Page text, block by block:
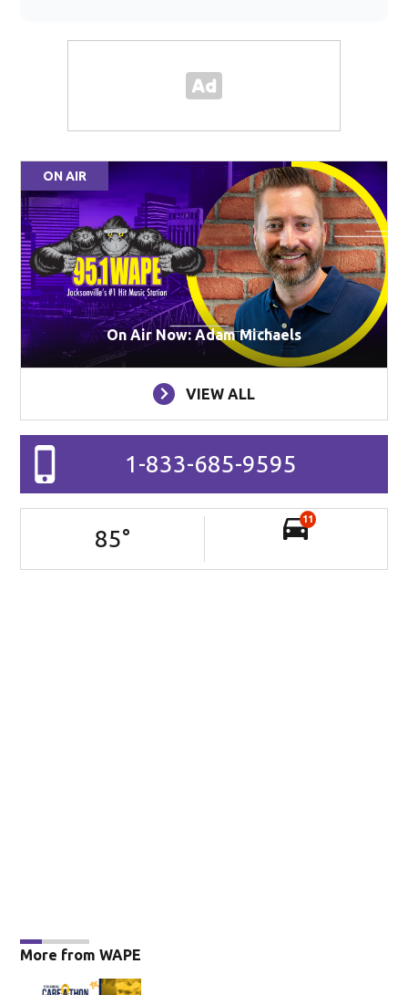
ON AIR
On Air Now: Adam Michaels
VIEW ALL
1-833-685-9595
85°
11
More from WAPE